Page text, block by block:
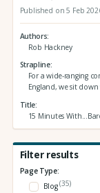
Published on 5 Feb
Authors
Rob Hackney
Strapline
For a wide-ranging
England, we sit
Title
15 Minutes
Filter results
Page Type:
Blog(35)